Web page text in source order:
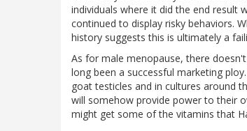
individuals where it did the end result
continued to display risky behaviors.
history suggests this is ultimately a
As for male menopause, there
long been a successful marketing
goat testicles and in cultures around
will somehow provide power to their
might get some of the vitamins that